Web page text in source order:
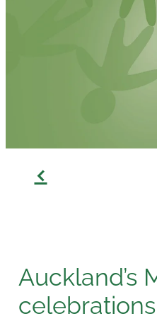
f
Auckland’s
celebrations